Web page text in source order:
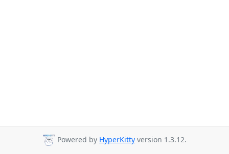
Powered by HyperKitty version 1.3.12.